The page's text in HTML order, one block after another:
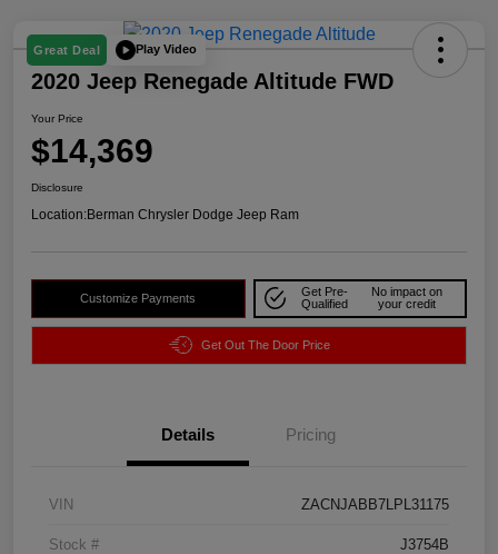
Great Deal Play Video
2020 Jeep Renegade Altitude FWD
Your Price
$14,369
Disclosure
Location:Berman Chrysler Dodge Jeep Ram
Customize Payments
Get Pre-
Qualified
No impact on
your credit
Get Out The Door Price
Details Pricing
VIN ZACNJABB7LPL31175
Stock # J3754B